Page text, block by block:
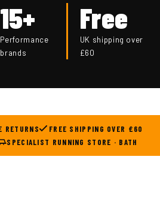
15+
Performance
brands
Free
UK shipping over
£60
RETURNS
FREE SHIPPING OVER £60
SPECIALIST RUNNING STORE · BATH